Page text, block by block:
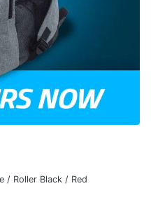
/ Roller Black / Red